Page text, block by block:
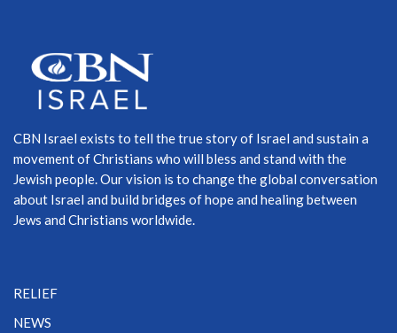
CBN Israel exists to tell the true story of Israel and sustain a
movement of Christians who will bless and stand with the
Jewish people. Our vision is to change the global conversation
about Israel and build bridges of hope and healing between
Jews and Christians worldwide.
RELIEF
NEWS